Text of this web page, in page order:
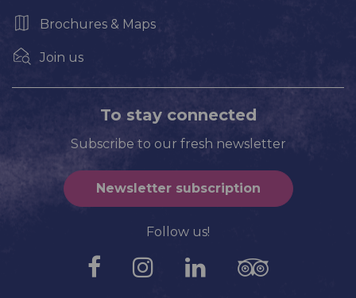
Brochures & Maps
Join us
To stay connected
Subscribe to our fresh newsletter
Newsletter subscription
Follow us!